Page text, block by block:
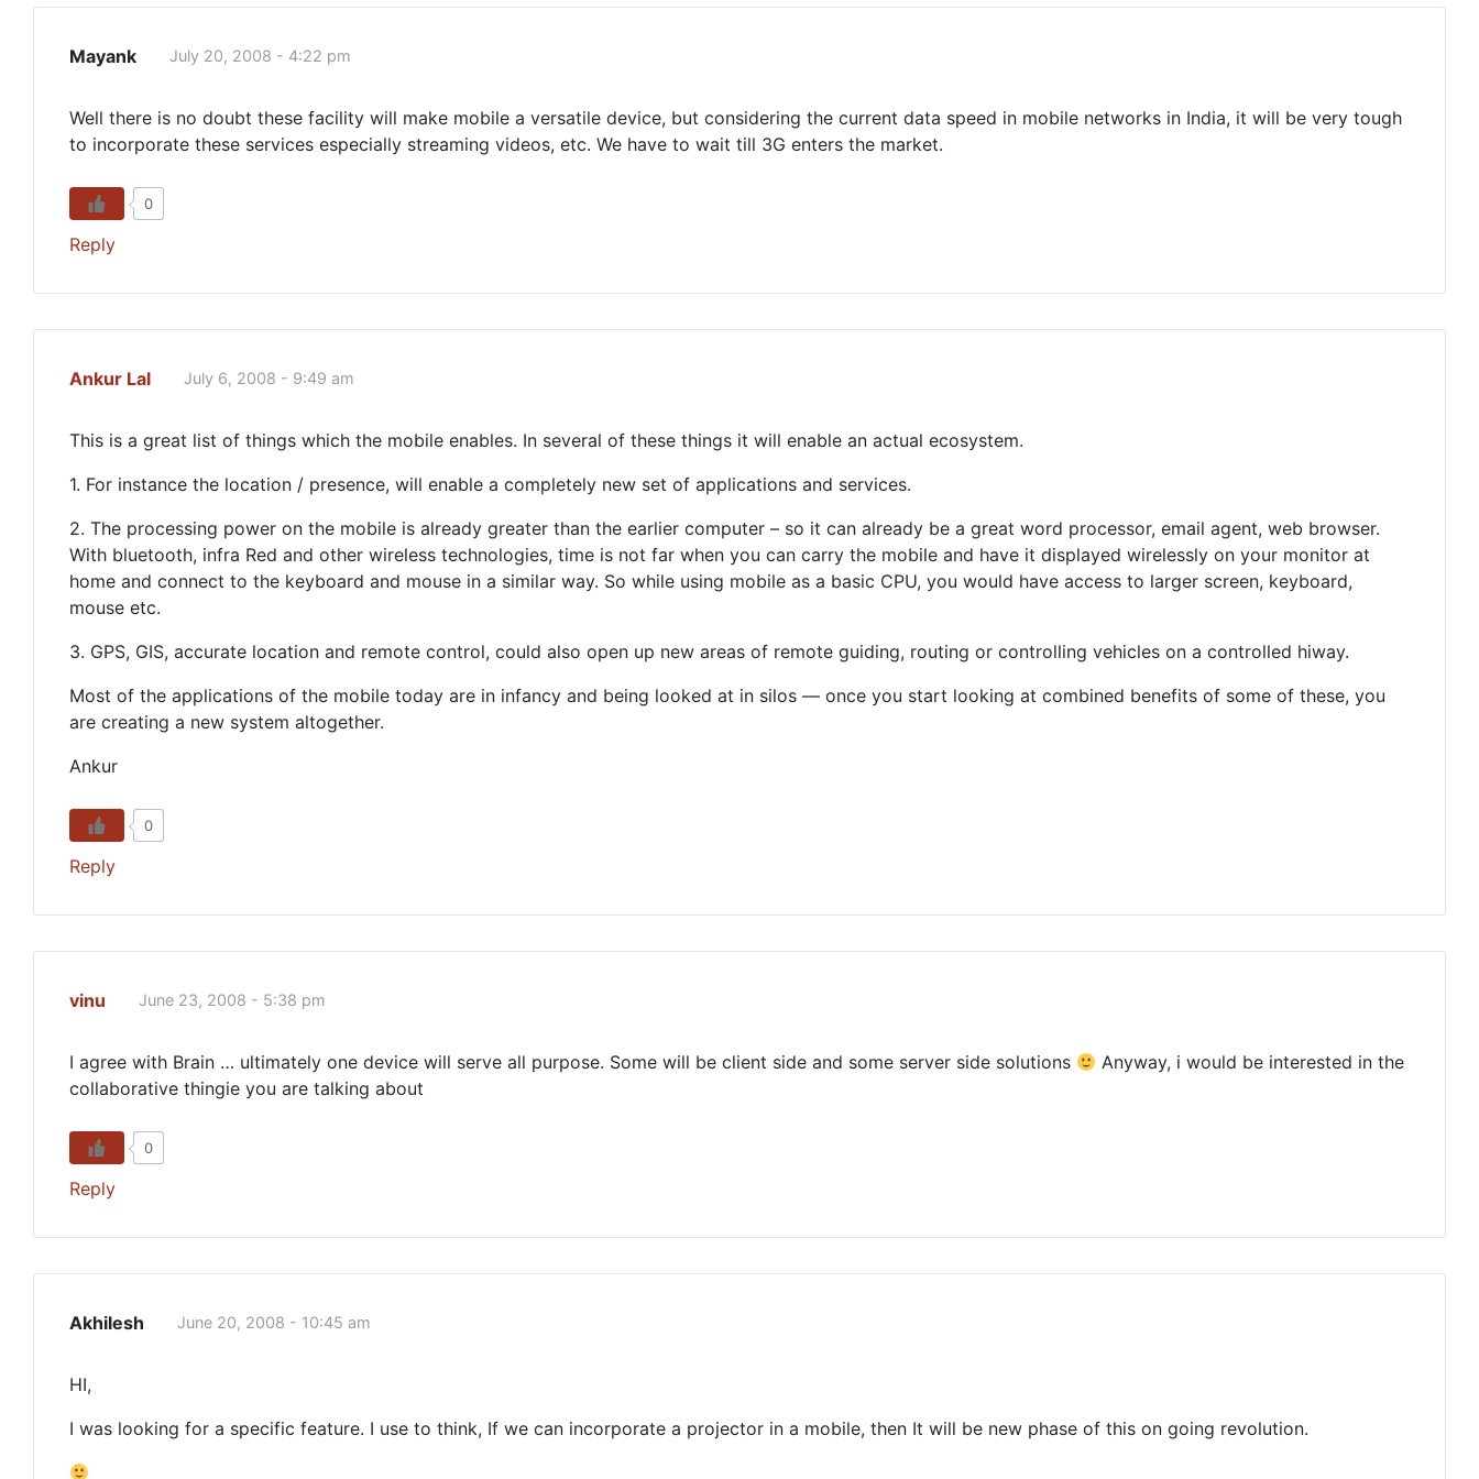
Mayank July 20, 2008 - 4:22 pm
Well there is no doubt these facility will make mobile a versatile device, but considering the current data speed in mobile networks in India, it will be very tough
to incorporate these services especially streaming videos, etc. We have to wait till 3G enters the market.
0
Reply
Ankur Lal July 6, 2008 - 9:49 am
This is a great list of things which the mobile enables. In several of these things it will enable an actual ecosystem.
1. For instance the location / presence, will enable a completely new set of applications and services.
2. The processing power on the mobile is already greater than the earlier computer – so it can already be a great word processor, email agent, web browser.
With bluetooth, infra Red and other wireless technologies, time is not far when you can carry the mobile and have it displayed wirelessly on your monitor at
home and connect to the keyboard and mouse in a similar way. So while using mobile as a basic CPU, you would have access to larger screen, keyboard,
mouse etc.
3. GPS, GIS, accurate location and remote control, could also open up new areas of remote guiding, routing or controlling vehicles on a controlled hiway.
Most of the applications of the mobile today are in infancy and being looked at in silos — once you start looking at combined benefits of some of these, you
are creating a new system altogether.
Ankur
0
Reply
vinu June 23, 2008 - 5:38 pm
I agree with Brain … ultimately one device will serve all purpose. Some will be client side and some server side solutions
Anyway, i would be interested in the
collaborative thingie you are talking about
0
Reply
Akhilesh June 20, 2008 - 10:45 am
HI,
I was looking for a specific feature. I use to think, If we can incorporate a projector in a mobile, then It will be new phase of this on going revolution.